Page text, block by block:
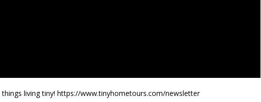
living tiny! https://www.tinyhometours.com/newsletter